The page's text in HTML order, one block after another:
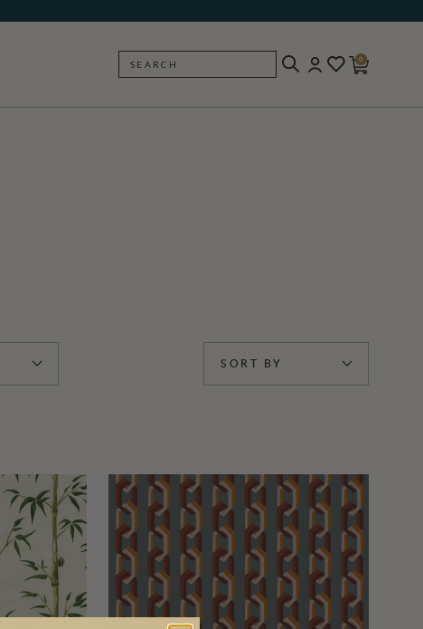
SEARCH
0
SORT BY